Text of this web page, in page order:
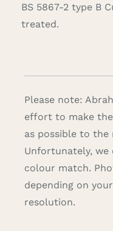
BS 5867-2 type B
treated.
Please note:
effort to make
as possible to the
Unfortunately, we
colour match.
depending on
resolution.